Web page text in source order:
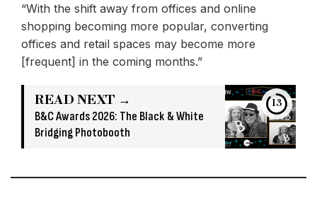
“With the shift away from offices and online
shopping becoming more popular, converting
offices and retail spaces may become more
[frequent] in the coming months.”
READ NEXT →
B&C Awards 2026: The Black & White
Bridging Photobooth
13